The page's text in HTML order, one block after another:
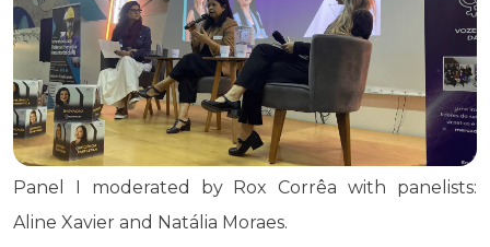
Panel I moderated by Rox Corrêa with panelists:
Aline Xavier and Natália Moraes.